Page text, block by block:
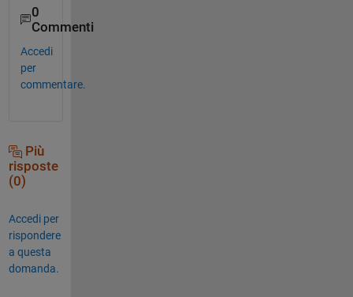
0
Commenti
Accedi
per
commentare.
Più
risposte
(0)
Accedi per
rispondere
a questa
domanda.